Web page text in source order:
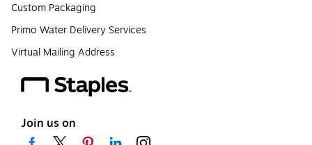
Custom Packaging
Primo Water Delivery Services
Virtual Mailing Address
Join us on